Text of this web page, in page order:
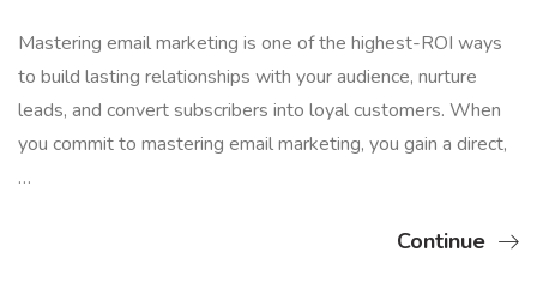
Mastering email marketing is one of the highest-ROI ways
to build lasting relationships with your audience, nurture
leads, and convert subscribers into loyal customers. When
you commit to mastering email marketing, you gain a direct,
…
Continue